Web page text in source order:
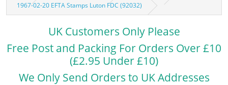
1967-02-20 EFTA Stamps Luton FDC (92032)
UK Customers Only Please
Free Post and Packing For Orders Over £10
(£2.95 Under £10)
We Only Send Orders to UK Addresses